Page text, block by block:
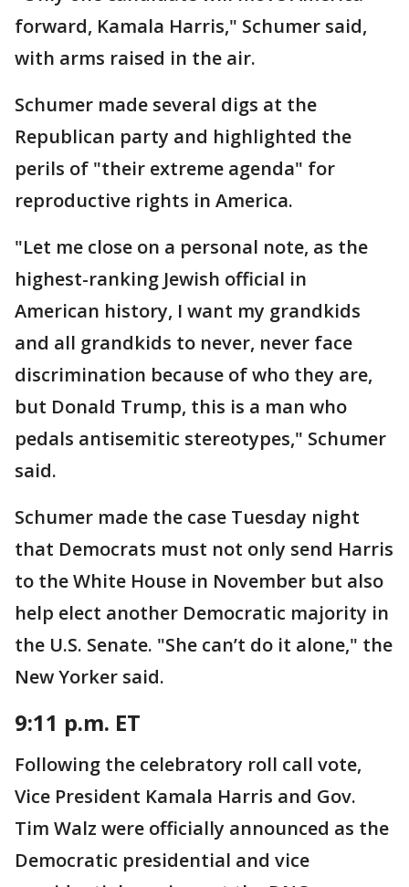
forward, Kamala Harris," Schumer said,
with arms raised in the air.
Schumer made several digs at the
Republican party and highlighted the
perils of "their extreme agenda" for
reproductive rights in America.
"Let me close on a personal note, as the
highest-ranking Jewish official in
American history, I want my grandkids
and all grandkids to never, never face
discrimination because of who they are,
but Donald Trump, this is a man who
pedals antisemitic stereotypes," Schumer
said.
Schumer made the case Tuesday night
that Democrats must not only send Harris
to the White House in November but also
help elect another Democratic majority in
the U.S. Senate. "She can’t do it alone," the
New Yorker said.
9:11 p.m. ET
Following the celebratory roll call vote,
Vice President Kamala Harris and Gov.
Tim Walz were officially announced as the
Democratic presidential and vice